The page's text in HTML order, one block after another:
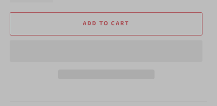
ADD TO CART